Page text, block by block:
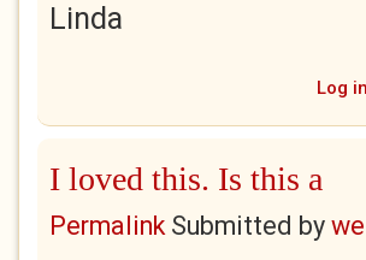
Linda
Log in
I loved this. Is this a
PermalinkSubmitted by